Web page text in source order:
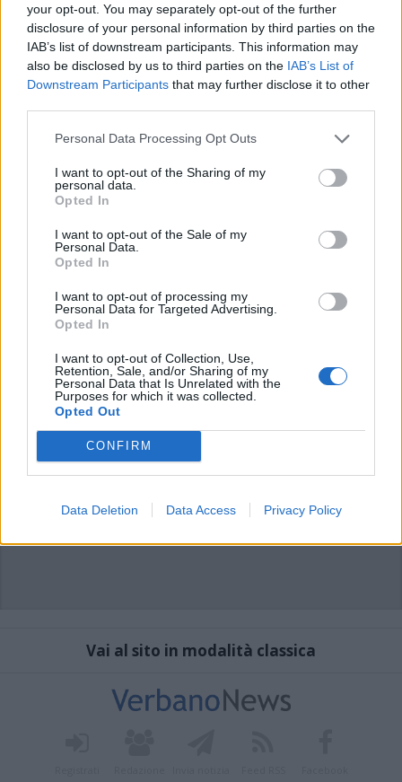
your opt-out. You may separately opt-out of the further
disclosure of your personal information by third parties on the
IAB’s list of downstream participants. This information may
also be disclosed by us to third parties on the IAB’s List of
Downstream Participants that may further disclose it to other
Personal Data Processing Opt Outs
I want to opt-out of the Sharing of my
personal data.
Opted In
I want to opt-out of the Sale of my
Personal Data.
Opted In
I want to opt-out of processing my
Personal Data for Targeted Advertising.
Opted In
I want to opt-out of Collection, Use,
Retention, Sale, and/or Sharing of my
Personal Data that Is Unrelated with the
Purposes for which it was collected.
Opted Out
CONFIRM
Data Deletion Data Access Privacy Policy
Leggi l'articolo:
Alla Rocca di Angera l’arte incantata delle “Fantastic
Utopias”
Vai al sito in modalità classica